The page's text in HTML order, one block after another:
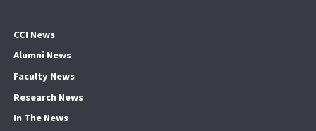
CCI News
Alumni News
Faculty News
Research News
In The News